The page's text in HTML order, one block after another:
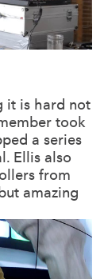
it is hard not
took
a series
Ellis also
from
amazing